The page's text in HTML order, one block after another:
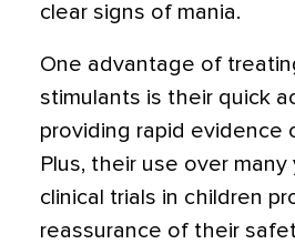
clear signs of mania.
One advantage of
stimulants is their quick
providing rapid evidence
Plus, their use over
clinical trials in children
reassurance of their